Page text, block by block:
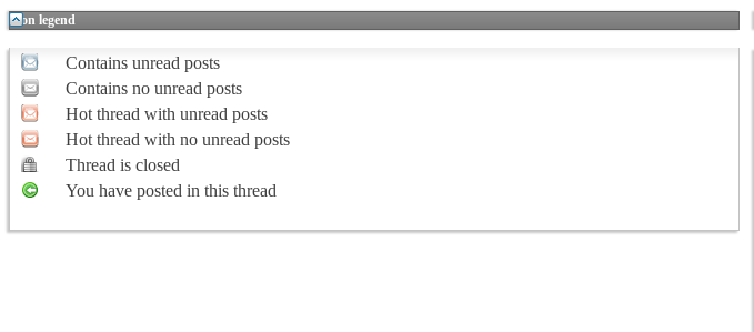
Icon legend
Contains unread posts
Contains no unread posts
Hot thread with unread posts
Hot thread with no unread posts
Thread is closed
You have posted in this thread